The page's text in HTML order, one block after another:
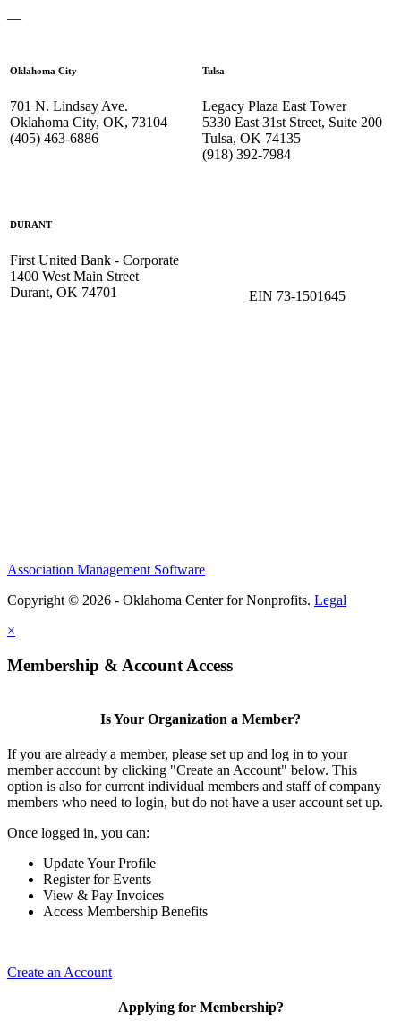
—
Oklahoma City
701 N. Lindsay Ave.
Oklahoma City, OK, 73104
(405) 463-6886
Tulsa
Legacy Plaza East Tower
5330 East 31st Street, Suite 200
Tulsa, OK 74135
(918) 392-7984
DURANT
First United Bank - Corporate
1400 West Main Street
Durant, OK 74701
EIN 73-1501645
Association Management Software
Copyright © 2026 - Oklahoma Center for Nonprofits. Legal
×
Membership & Account Access
Is Your Organization a Member?
If you are already a member, please set up and log in to your
member account by clicking "Create an Account" below. This
option is also for current individual members and staff of company
members who need to login, but do not have a user account set up.
Once logged in, you can:
Update Your Profile
Register for Events
View & Pay Invoices
Access Membership Benefits
Create an Account
Applying for Membership?